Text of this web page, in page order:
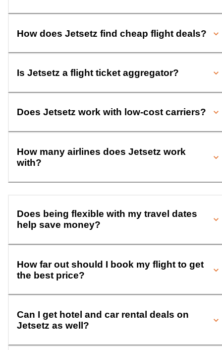
How does Jetsetz find cheap flight deals?
Is Jetsetz a flight ticket aggregator?
Does Jetsetz work with low-cost carriers?
How many airlines does Jetsetz work
with?
Does being flexible with my travel dates
help save money?
How far out should I book my flight to get
the best price?
Can I get hotel and car rental deals on
Jetsetz as well?